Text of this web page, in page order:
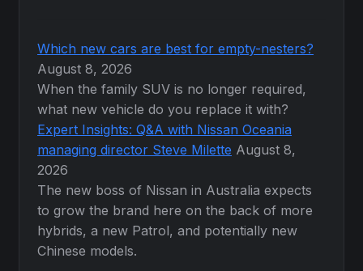
Which new cars are best for empty-nesters?
August 8, 2026
When the family SUV is no longer required,
what new vehicle do you replace it with?
Expert Insights: Q&A with Nissan Oceania
managing director Steve Milette August 8,
2026
The new boss of Nissan in Australia expects
to grow the brand here on the back of more
hybrids, a new Patrol, and potentially new
Chinese models.